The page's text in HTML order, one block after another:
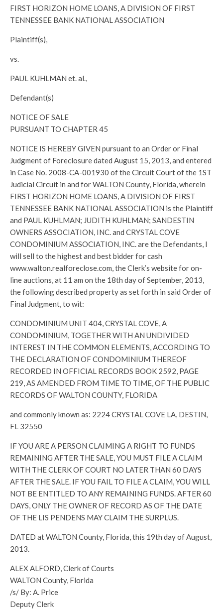
FIRST HORIZON HOME LOANS, A DIVISION OF FIRST
TENNESSEE BANK NATIONAL ASSOCIATION
Plaintiff(s),
vs.
PAUL KUHLMAN et. al.,
Defendant(s)
NOTICE OF SALE
PURSUANT TO CHAPTER 45
NOTICE IS HEREBY GIVEN pursuant to an Order or Final
Judgment of Foreclosure dated August 15, 2013, and entered
in Case No. 2008-CA-001930 of the Circuit Court of the 1ST
Judicial Circuit in and for WALTON County, Florida, wherein
FIRST HORIZON HOME LOANS, A DIVISION OF FIRST
TENNESSEE BANK NATIONAL ASSOCIATION is the Plaintiff
and PAUL KUHLMAN; JUDITH KUHLMAN; SANDESTIN
OWNERS ASSOCIATION, INC. and CRYSTAL COVE
CONDOMINIUM ASSOCIATION, INC. are the Defendants, I
will sell to the highest and best bidder for cash
www.walton.realforeclose.com, the Clerk’s website for on-
line auctions, at 11 am on the 18th day of September, 2013,
the following described property as set forth in said Order of
Final Judgment, to wit:
CONDOMINIUM UNIT 404, CRYSTAL COVE, A
CONDOMINIUM, TOGETHER WITH AN UNDIVIDED
INTEREST IN THE COMMON ELEMENTS, ACCORDING TO
THE DECLARATION OF CONDOMINIUM THEREOF
RECORDED IN OFFICIAL RECORDS BOOK 2592, PAGE
219, AS AMENDED FROM TIME TO TIME, OF THE PUBLIC
RECORDS OF WALTON COUNTY, FLORIDA
and commonly known as: 2224 CRYSTAL COVE LA, DESTIN,
FL 32550
IF YOU ARE A PERSON CLAIMING A RIGHT TO FUNDS
REMAINING AFTER THE SALE, YOU MUST FILE A CLAIM
WITH THE CLERK OF COURT NO LATER THAN 60 DAYS
AFTER THE SALE. IF YOU FAIL TO FILE A CLAIM, YOU WILL
NOT BE ENTITLED TO ANY REMAINING FUNDS. AFTER 60
DAYS, ONLY THE OWNER OF RECORD AS OF THE DATE
OF THE LIS PENDENS MAY CLAIM THE SURPLUS.
DATED at WALTON County, Florida, this 19th day of August,
2013.
ALEX ALFORD, Clerk of Courts
WALTON County, Florida
/s/ By: A. Price
Deputy Clerk